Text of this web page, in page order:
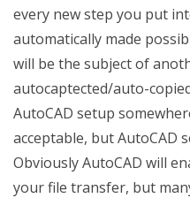
every new step you put
automatically made
will be the subject of
autocaptected/auto-
AutoCAD setup
acceptable, but AutoCAD
Obviously AutoCAD will
your file transfer, but